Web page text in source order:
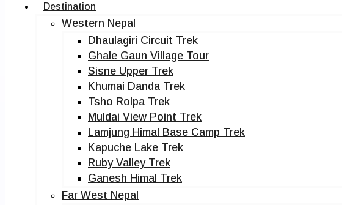
Destination
Western Nepal
Dhaulagiri Circuit Trek
Ghale Gaun Village Tour
Sisne Upper Trek
Khumai Danda Trek
Tsho Rolpa Trek
Muldai View Point Trek
Lamjung Himal Base Camp Trek
Kapuche Lake Trek
Ruby Valley Trek
Ganesh Himal Trek
Far West Nepal